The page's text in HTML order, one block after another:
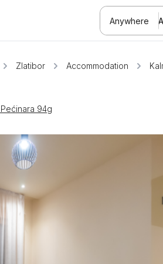
Anywhere
Zlatibor Accommodation
94g